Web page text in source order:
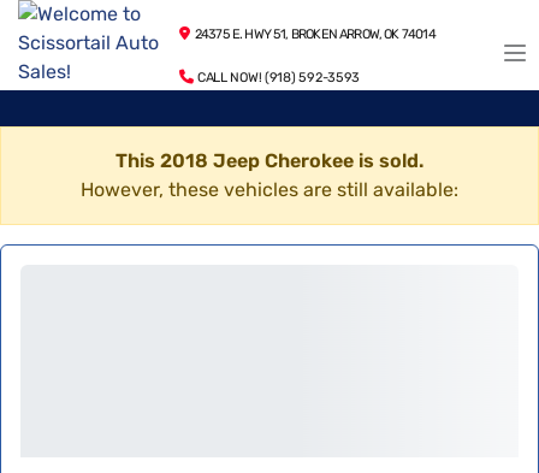
24375 E. HWY 51, BROKEN ARROW, OK 74014
CALL NOW! (918) 592-3593
This 2018 Jeep Cherokee is sold.
However, these vehicles are still available: